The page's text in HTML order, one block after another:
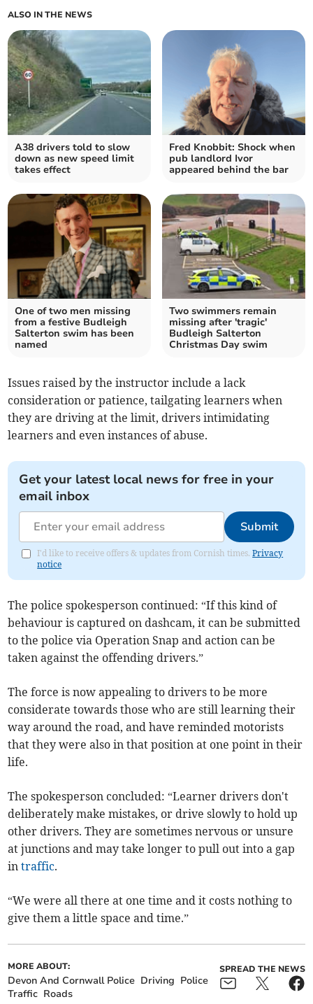
ALSO IN THE NEWS
A38 drivers told to slow
down as new speed limit
takes effect
Fred Knobbit: Shock when
pub landlord Ivor
appeared behind the bar
One of two men missing
from a festive Budleigh
Salterton swim has been
named
Two swimmers remain
missing after 'tragic'
Budleigh Salterton
Christmas Day swim
Issues raised by the instructor include a lack
consideration or patience, tailgating learners when
they are driving at the limit, drivers intimidating
learners and even instances of abuse.
Get your latest local news for free in your
email inbox
Submit
I'd like to receive offers & updates from Cornish times.Privacy
notice
The police spokesperson continued: “If this kind of
behaviour is captured on dashcam, it can be submitted
to the police via Operation Snap and action can be
taken against the offending drivers.”
The force is now appealing to drivers to be more
considerate towards those who are still learning their
way around the road, and have reminded motorists
that they were also in that position at one point in their
life.
The spokesperson concluded: “Learner drivers don't
deliberately make mistakes, or drive slowly to hold up
other drivers. They are sometimes nervous or unsure
at junctions and may take longer to pull out into a gap
intraffic.
“We were all there at one time and it costs nothing to
give them a little space and time.”
MORE ABOUT:
Devon And Cornwall Police Driving Police
Traffic Roads
SPREAD THE NEWS